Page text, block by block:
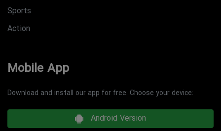
Sports
Action
Mobile App
Download and install our app for free. Choose your device:
Android Version